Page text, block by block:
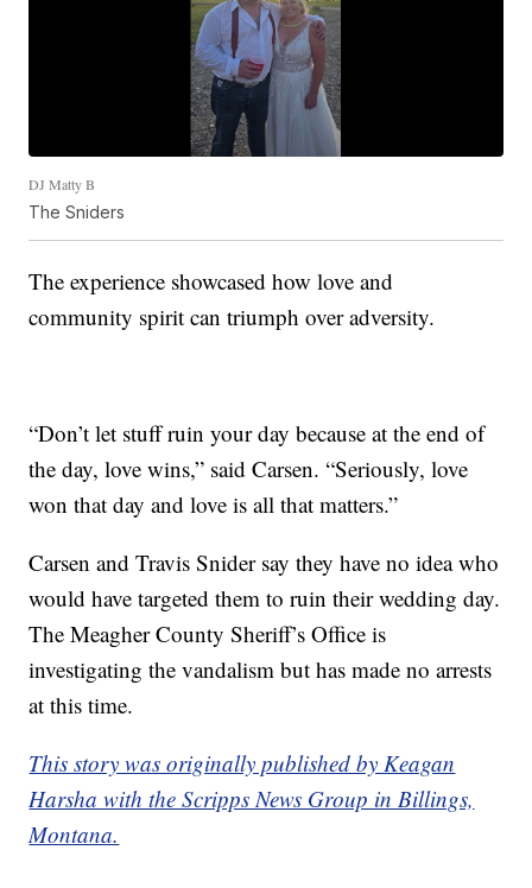
DJ Matty B
The Sniders
The experience showcased how love and
community spirit can triumph over adversity.
“Don’t let stuff ruin your day because at the end of
the day, love wins,” said Carsen. “Seriously, love
won that day and love is all that matters.”
Carsen and Travis Snider say they have no idea who
would have targeted them to ruin their wedding day.
The Meagher County Sheriff’s Office is
investigating the vandalism but has made no arrests
at this time.
This story was originally published by Keagan
Harsha with the Scripps News Group in Billings,
Montana.